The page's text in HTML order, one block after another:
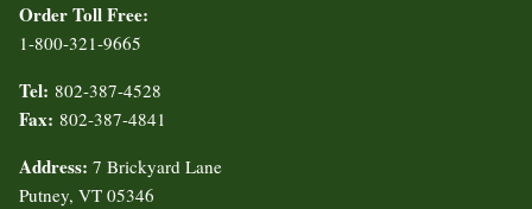
Order Toll Free:
1-800-321-9665
Tel: 802-387-4528
Fax: 802-387-4841
Address: 7 Brickyard Lane
Putney, VT 05346